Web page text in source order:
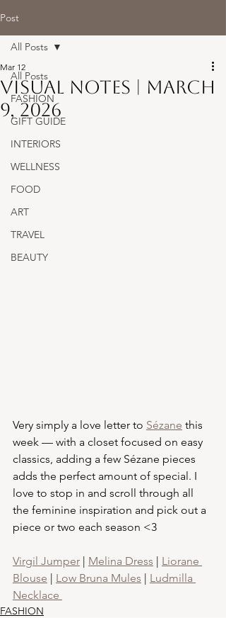
Post
All Posts
FASHION
GIFT GUIDE
INTERIORS
WELLNESS
FOOD
ART
TRAVEL
BEAUTY
All Posts
Visual Notes | March
9, 2026
Mar 12
Very simply a love letter to Sézane this
week — with a closet focused on easy
classics, adding a few Sézane pieces
adds the perfect amount of special. I
love to stop in and scroll through all
the feminine inspiration and pick out a
piece or two each season <3
Virgil Jumper | Melina Dress | Liorane
Blouse | Low Bruna Mules | Ludmilla
Necklace
FASHION